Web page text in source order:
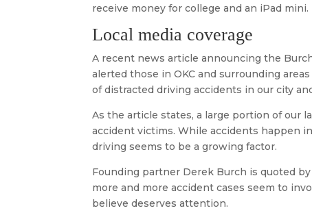
receive money for college and an iPad mini.
Local media coverage
A recent news article announcing the
alerted those in OKC and surrounding
of distracted driving accidents in our city
As the article states, a large portion of our
accident victims. While accidents happen
driving seems to be a growing factor.
Founding partner Derek Burch is quoted
more and more accident cases seem to
believe deserves attention.